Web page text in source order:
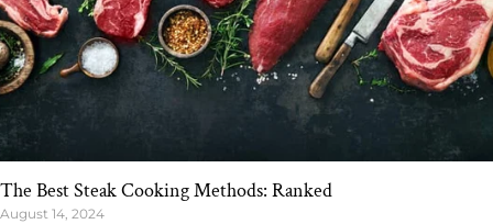
The Best Steak Cooking Methods: Ranked
August 14, 2024